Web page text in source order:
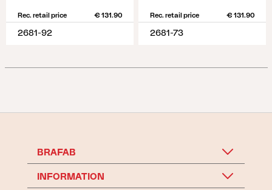
Rec. retail price € 131.90
2681-92
Rec. retail price € 131.90
2681-73
BRAFAB
INFORMATION